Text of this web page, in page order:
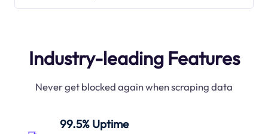
Industry-leading Features
Never get blocked again when scraping data
99.5% Uptime